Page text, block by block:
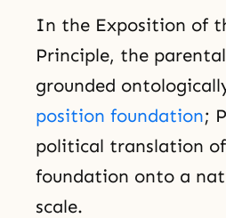
In the Exposition of
Principle, the
grounded
position foundation;
political translation
foundation onto a
scale.